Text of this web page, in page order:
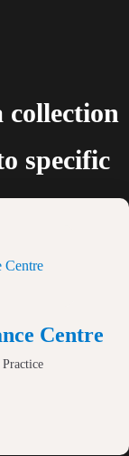
collection
specific
Centre